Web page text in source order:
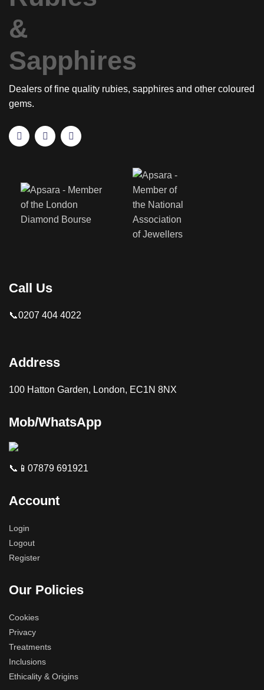
Dealers of fine quality rubies, sapphires and other coloured
gems.
Call Us
📞0207 404 4022
Address
100 Hatton Garden, London, EC1N 8NX
Mob/WhatsApp
📞📱07879 691921
Account
Login
Logout
Register
Our Policies
Cookies
Privacy
Treatments
Inclusions
Ethicality & Origins